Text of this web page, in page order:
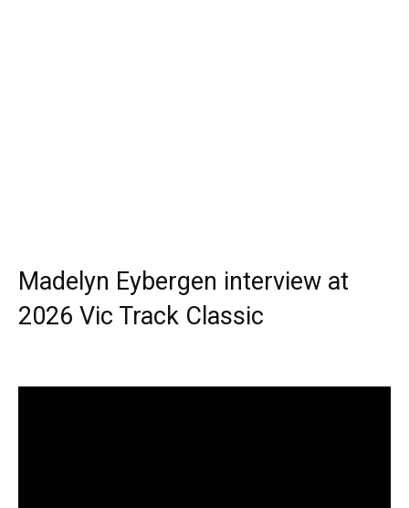
Madelyn Eybergen interview at
2026 Vic Track Classic